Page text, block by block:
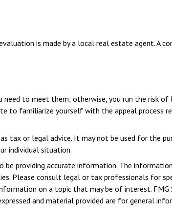
is made by a local real estate agent. A
need to meet them; otherwise, you run the risk
to familiarize yourself with the appeal process
tax or legal advice. It may not be used for the
individual situation.
providing accurate information. The
Please consult legal or tax professionals for
on a topic that may be of interest.
and material provided are for general